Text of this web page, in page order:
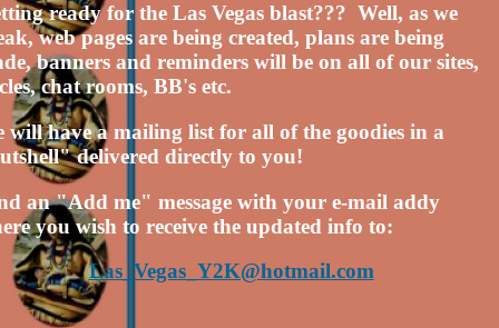
ready for the Las Vegas blast??? Well, as we
web pages are being created, plans are being
banners and reminders will be on all of our sites,
chat rooms, BB's etc.
will have a mailing list for all of the goodies in a
delivered directly to you!
an "Add me" message with your e-mail addy
you wish to receive the updated info to:
Las_Vegas_Y2K@hotmail.com